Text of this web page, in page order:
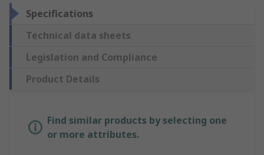
Specifications
Technical data sheets
Legislation and Compliance
Product Details
Find similar products by selecting one
or more attributes.